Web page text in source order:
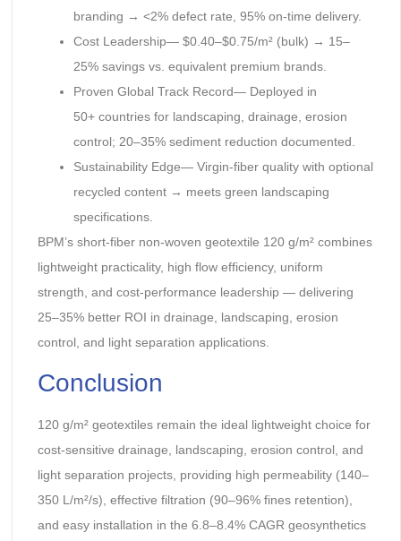
branding → <2% defect rate, 95% on-time delivery.
Cost Leadership— $0.40–$0.75/m² (bulk) → 15–
25% savings vs. equivalent premium brands.
Proven Global Track Record— Deployed in
50+ countries for landscaping, drainage, erosion
control; 20–35% sediment reduction documented.
Sustainability Edge— Virgin-fiber quality with optional
recycled content → meets green landscaping
specifications.
BPM’s short-fiber non-woven geotextile 120 g/m² combines
lightweight practicality, high flow efficiency, uniform
strength, and cost-performance leadership — delivering
25–35% better ROI in drainage, landscaping, erosion
control, and light separation applications.
Conclusion
120 g/m² geotextiles remain the ideal lightweight choice for
cost-sensitive drainage, landscaping, erosion control, and
light separation projects, providing high permeability (140–
350 L/m²/s), effective filtration (90–96% fines retention),
and easy installation in the 6.8–8.4% CAGR geosynthetics